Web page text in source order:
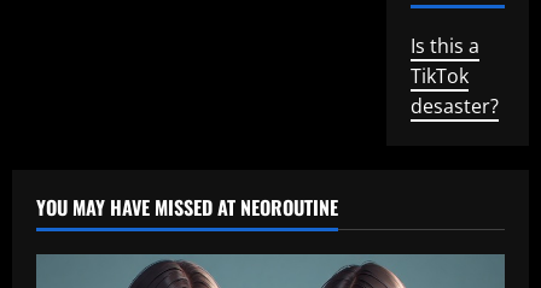
Is this a
TikTok
desaster?
YOU MAY HAVE MISSED AT NEOROUTINE